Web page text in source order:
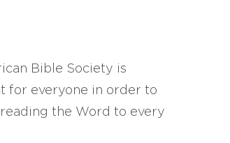
Bible Society is
for everyone in order to
the Word to every